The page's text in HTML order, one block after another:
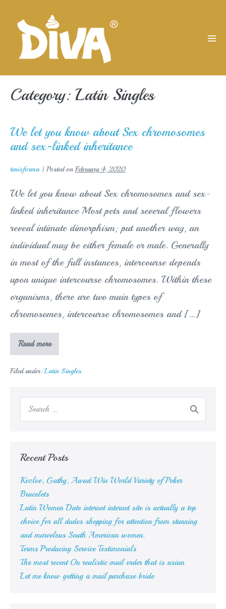
Category: Latin Singles
We let you know about Sex chromosomes
and sex-linked inheritance
turisforma| Posted on February 4, 2020
We let you know about Sex chromosomes and sex-
linked inheritance Most pets and several flowers
reveal intimate dimorphism; put another way, an
individual may be either female or male. Generally
in most of the full instances, intercourse depends
upon unique intercourse chromosomes. Within these
organisms, there are two main types of
chromosomes, intercourse chromosomes and […]
Read moreWe
know
about
and
Filed under: Latin Singles
Search
Recent Posts
Kozlov, Gathy, Awad Win World Variety of Poker
Bracelets
Latin Women Date internet internet site is actually a top
choice for all dudes shopping for attention from stunning
and marvelous South American women.
Terms Producing Service Testimonials
The most recent On realistic mail order that is asian
Let me know getting a mail purchase bride